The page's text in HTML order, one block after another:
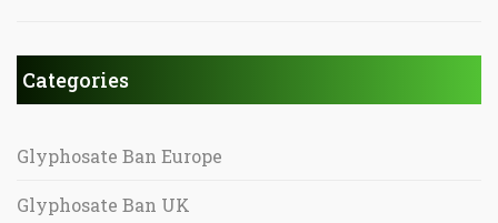
Categories
Glyphosate Ban Europe
Glyphosate Ban UK